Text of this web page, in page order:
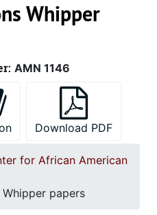
Whipper
AMN 1146
Download PDF
for African American
papers